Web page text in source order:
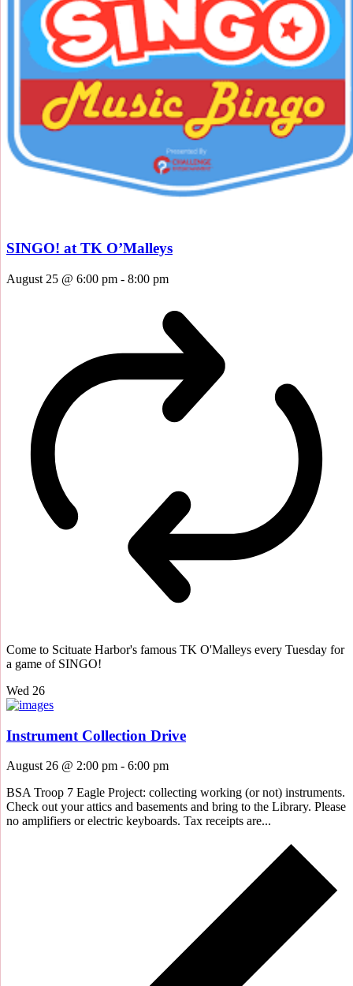
SINGO! at TK O’Malleys
August 25 @ 6:00 pm - 8:00 pm
Come to Scituate Harbor's famous TK O'Malleys every Tuesday for
a game of SINGO!
Wed 26
Instrument Collection Drive
August 26 @ 2:00 pm - 6:00 pm
BSA Troop 7 Eagle Project: collecting working (or not) instruments.
Check out your attics and basements and bring to the Library. Please
no amplifiers or electric keyboards. Tax receipts are...